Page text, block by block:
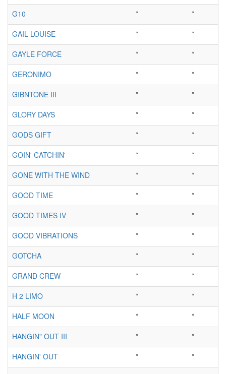
G10
*
*
GAIL LOUISE
*
*
GAYLE FORCE
*
*
GERONIMO
*
*
GIBNTONE III
*
*
GLORY DAYS
*
*
GODS GIFT
*
*
GOIN' CATCHIN'
*
*
GONE WITH THE WIND
*
*
GOOD TIME
*
*
GOOD TIMES IV
*
*
GOOD VIBRATIONS
*
*
GOTCHA
*
*
GRAND CREW
*
*
H 2 LIMO
*
*
HALF MOON
*
*
HANGIN" OUT III
*
*
HANGIN' OUT
*
*